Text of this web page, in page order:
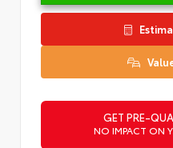
GET PRE-
NO IMPACT ON